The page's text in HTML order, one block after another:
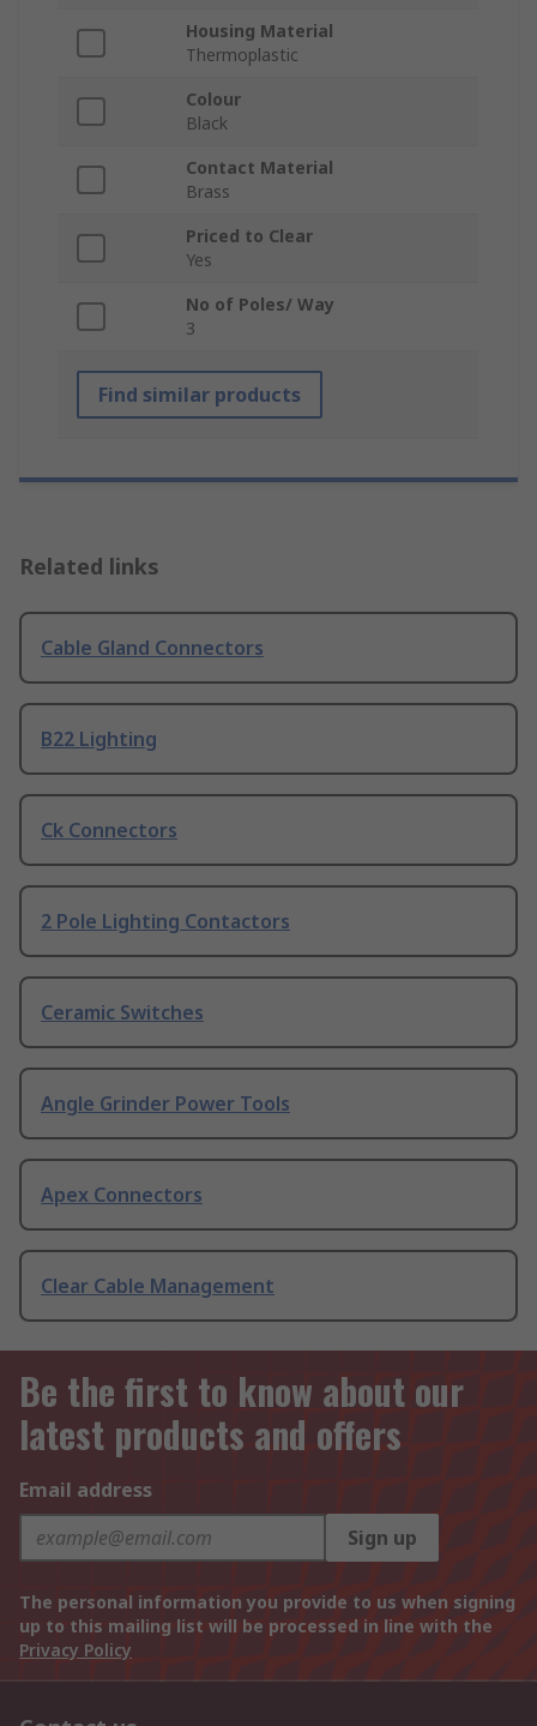
Housing Material
Thermoplastic
Colour
Black
Contact Material
Brass
Priced to Clear
Yes
No of Poles/ Way
3
Find similar products
Related links
Cable Gland Connectors
B22 Lighting
Ck Connectors
2 Pole Lighting Contactors
Ceramic Switches
Angle Grinder Power Tools
Apex Connectors
Clear Cable Management
Be the first to know about our
latest products and offers
Email address
Sign up
The personal information you provide to us when signing
up to this mailing list will be processed in line with the
Privacy Policy